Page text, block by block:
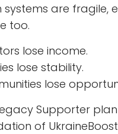
systems are fragile,
too.
lose income.
lose stability.
lose
Supporter
of